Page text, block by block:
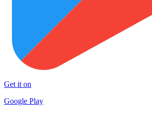
Get it on
Google Play